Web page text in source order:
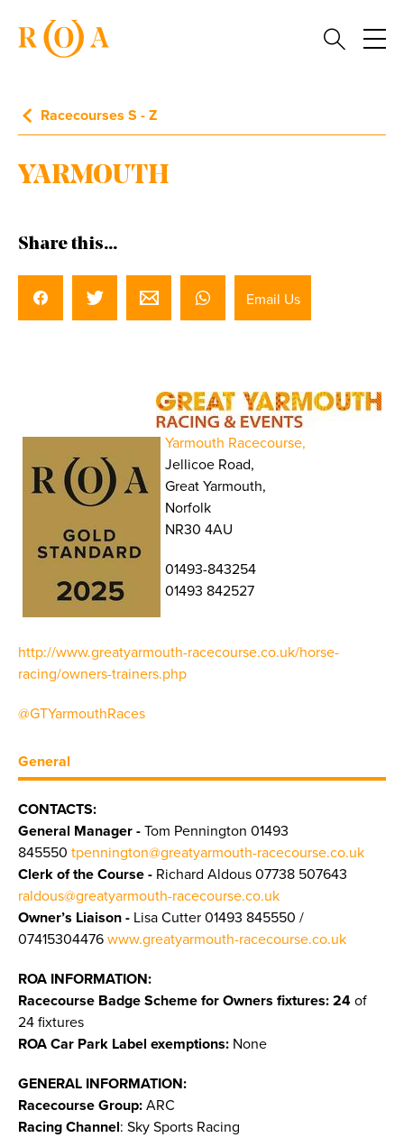
Racecourses S - Z
YARMOUTH
Share this...
Email Us
Yarmouth Racecourse,
Jellicoe Road,
Great Yarmouth,
Norfolk
NR30 4AU
01493-843254
01493 842527
http://www.greatyarmouth-racecourse.co.uk/horse-
racing/owners-trainers.php
@GTYarmouthRaces
General
CONTACTS:
General Manager - Tom Pennington 01493
845550 tpennington@greatyarmouth-racecourse.co.uk
Clerk of the Course - Richard Aldous 07738 507643
raldous@greatyarmouth-racecourse.co.uk
Owner’s Liaison - Lisa Cutter 01493 845550 /
07415304476 www.greatyarmouth-racecourse.co.uk
ROA INFORMATION:
Racecourse Badge Scheme for Owners fixtures: 24 of
24 fixtures
ROA Car Park Label exemptions: None
GENERAL INFORMATION:
Racecourse Group: ARC
Racing Channel: Sky Sports Racing